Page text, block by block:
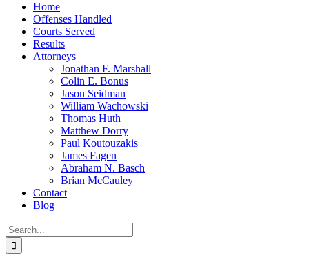
Home
Offenses Handled
Courts Served
Results
Attorneys
Jonathan F. Marshall
Colin E. Bonus
Jason Seidman
William Wachowski
Thomas Huth
Matthew Dorry
Paul Koutouzakis
James Fagen
Abraham N. Basch
Brian McCauley
Contact
Blog
Search
for: